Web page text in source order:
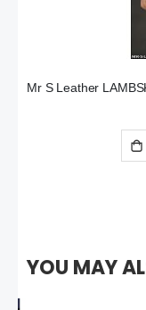
Mr S Leather